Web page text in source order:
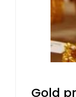
Gold